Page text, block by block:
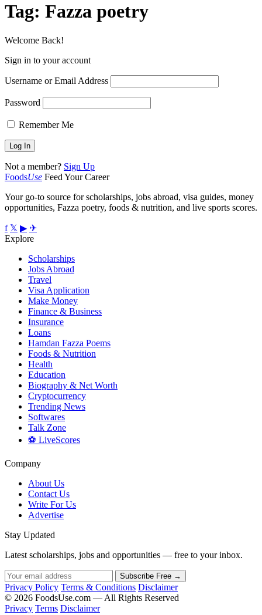
Tag: Fazza poetry
Welcome Back!
Sign in to your account
Username or Email Address
Password
Remember Me
Not a member? Sign Up
FoodsUse Feed Your Career
Your go-to source for scholarships, jobs abroad, visa guides, money
opportunities, Fazza poetry, foods & nutrition, and live sports scores.
f 𝕏 ▶ ✈
Explore
Scholarships
Jobs Abroad
Travel
Visa Application
Make Money
Finance & Business
Insurance
Loans
Hamdan Fazza Poems
Foods & Nutrition
Health
Education
Biography & Net Worth
Cryptocurrency
Trending News
Softwares
Talk Zone
⚽ LiveScores
Company
About Us
Contact Us
Write For Us
Advertise
Stay Updated
Latest scholarships, jobs and opportunities — free to your inbox.
Subscribe Free →
Privacy Policy Terms & Conditions Disclaimer
© 2026 FoodsUse.com — All Rights Reserved
Privacy Terms Disclaimer